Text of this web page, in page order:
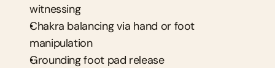
witnessing
Chakra balancing via hand or foot
manipulation
Grounding foot pad release